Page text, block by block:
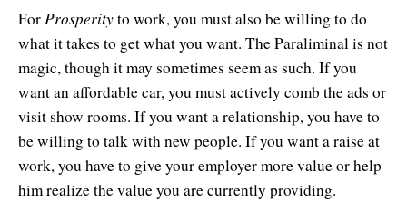
ForProsperityto work, you must also be willing to do
what it takes to get what you want. The Paraliminal is not
magic, though it may sometimes seem as such. If you
want an affordable car, you must actively comb the ads or
visit show rooms. If you want a relationship, you have to
be willing to talk with new people. If you want a raise at
work, you have to give your employer more value or help
him realize the value you are currently providing.